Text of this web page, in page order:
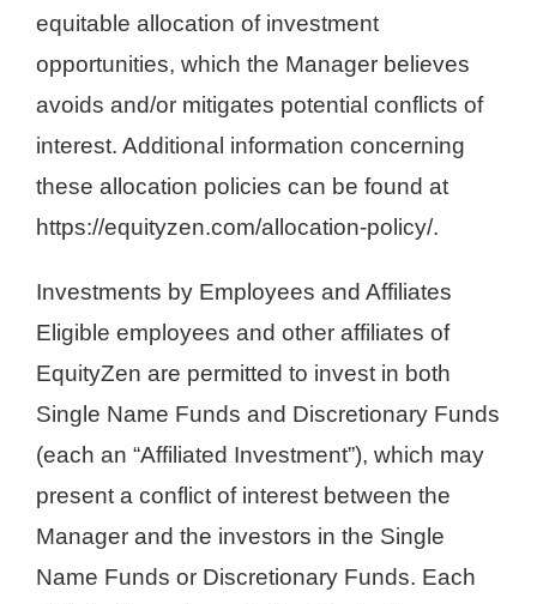
equitable allocation of investment
opportunities, which the Manager believes
avoids and/or mitigates potential conflicts of
interest. Additional information concerning
these allocation policies can be found at
https://equityzen.com/allocation-policy/.
Investments by Employees and Affiliates
Eligible employees and other affiliates of
EquityZen are permitted to invest in both
Single Name Funds and Discretionary Funds
(each an “Affiliated Investment”), which may
present a conflict of interest between the
Manager and the investors in the Single
Name Funds or Discretionary Funds. Each